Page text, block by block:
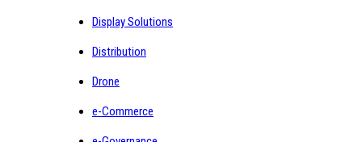
Display Solutions
Distribution
Drone
e-Commerce